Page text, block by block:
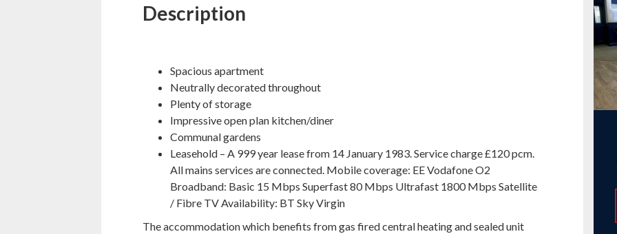
Description
Spacious apartment
Neutrally decorated throughout
Plenty of storage
Impressive open plan kitchen/diner
Communal gardens
Leasehold – A 999 year lease from 14 January 1983. Service charge £120 pcm.
All mains services are connected. Mobile coverage: EE Vodafone O2
Broadband: Basic 15 Mbps Superfast 80 Mbps Ultrafast 1800 Mbps Satellite
/ Fibre TV Availability: BT Sky Virgin
The accommodation which benefits from gas fired central heating and sealed unit